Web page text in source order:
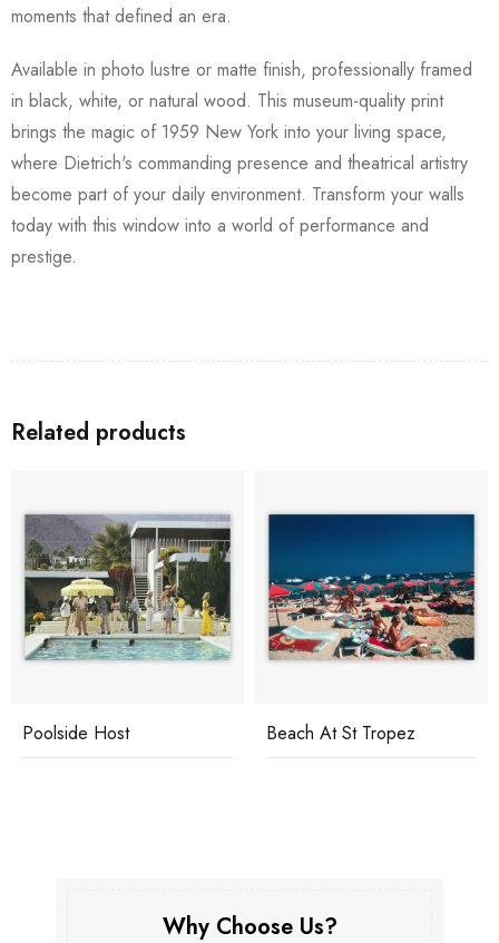
moments that defined an era.
Available in photo lustre or matte finish, professionally framed
in black, white, or natural wood. This museum-quality print
brings the magic of 1959 New York into your living space,
where Dietrich's commanding presence and theatrical artistry
become part of your daily environment. Transform your walls
today with this window into a world of performance and
prestige.
Related products
Poolside Host Beach At St Tropez
Why Choose Us?